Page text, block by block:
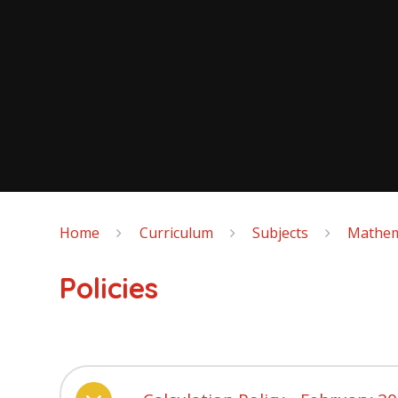
Home Curriculum Subjects
Policies